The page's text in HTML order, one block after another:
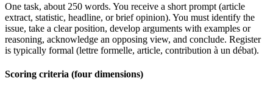
One task, about 250 words. You receive a short prompt (article
extract, statistic, headline, or brief opinion). You must identify the
issue, take a clear position, develop arguments with examples or
reasoning, acknowledge an opposing view, and conclude. Register
is typically formal (lettre formelle, article, contribution à un débat).
Scoring criteria (four dimensions)